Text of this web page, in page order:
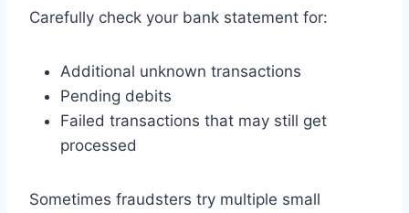
Carefully check your bank statement for:
Additional unknown transactions
Pending debits
Failed transactions that may still get
processed
Sometimes fraudsters try multiple small